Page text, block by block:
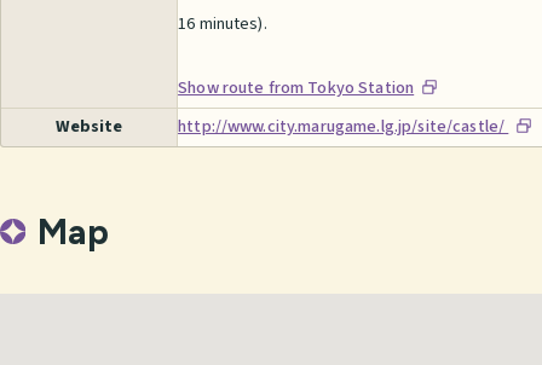
16 minutes).
Show route from Tokyo Station
Website
http://www.city.marugame.lg.jp/site/castle/
Map